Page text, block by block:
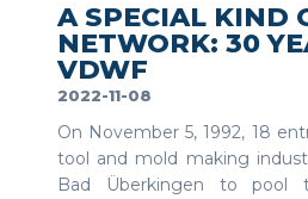
A SPECIAL KIND
NETWORK: 30
VDWF
2022-11-08
On November 5, 1992, 18
tool and mold making
Bad Überkingen to pool